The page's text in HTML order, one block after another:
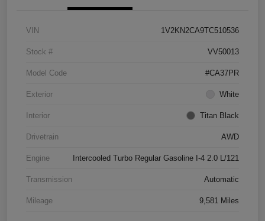
VIN 1V2KN2CA9TC510536
Stock # VV50013
Model Code #CA37PR
Exterior White
Interior Titan Black
Drivetrain AWD
Engine Intercooled Turbo Regular Gasoline I-4 2.0 L/121
Transmission Automatic
Mileage 9,581 Miles